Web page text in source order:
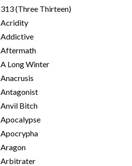
313 (Three Thirteen)
Acridity
Addictive
Aftermath
A Long Winter
Anacrusis
Antagonist
Anvil Bitch
Apocalypse
Apocrypha
Aragon
Arbitrater